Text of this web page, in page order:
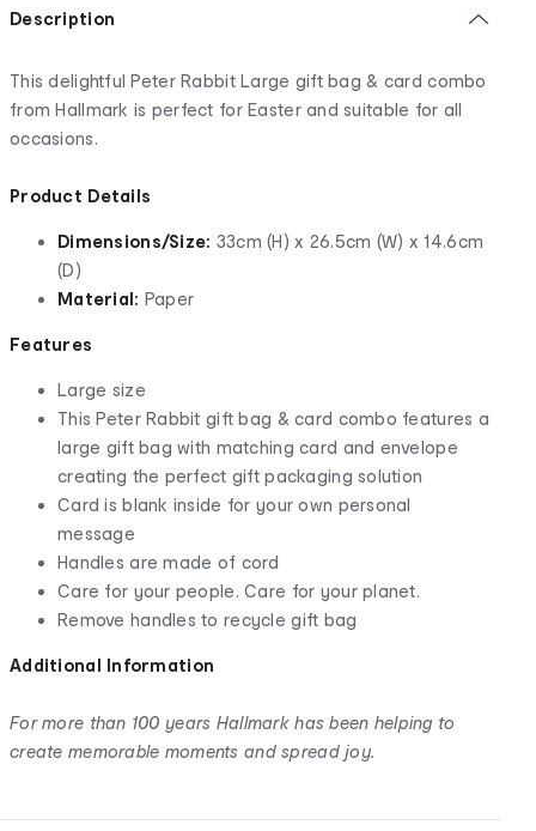
Description
This delightful Peter Rabbit Large gift bag & card combo
from Hallmark is perfect for Easter and suitable for all
occasions.
Product Details
Dimensions/Size: 33cm (H) x 26.5cm (W) x 14.6cm
(D)
Material: Paper
Features
Large size
This Peter Rabbit gift bag & card combo features a
large gift bag with matching card and envelope
creating the perfect gift packaging solution
Card is blank inside for your own personal
message
Handles are made of cord
Care for your people. Care for your planet.
Remove handles to recycle gift bag
Additional Information
For more than 100 years Hallmark has been helping to
create memorable moments and spread joy.